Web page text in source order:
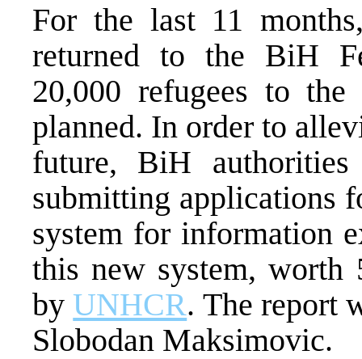
For the last 11
returned to the BiH
20,000 refugees to
planned. In order to
future, BiH
submitting applications
system for information
this new system, worth
by UNHCR. The report
Slobodan Maksimovic.